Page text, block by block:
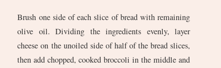
Brush one side of each slice of bread with remaining
olive oil. Dividing the ingredients evenly, layer
cheese on the unoiled side of half of the bread slices,
then add chopped, cooked broccoli in the middle and